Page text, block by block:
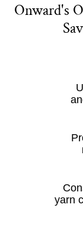
Onward's
yarn